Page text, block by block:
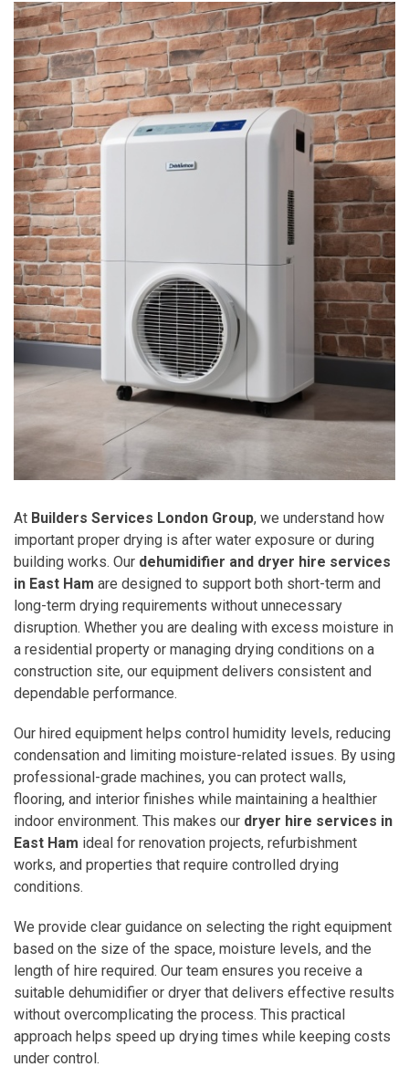
At Builders Services London Group, we understand how
important proper drying is after water exposure or during
building works. Our dehumidifier and dryer hire services
in East Ham are designed to support both short-term and
long-term drying requirements without unnecessary
disruption. Whether you are dealing with excess moisture in
a residential property or managing drying conditions on a
construction site, our equipment delivers consistent and
dependable performance.
Our hired equipment helps control humidity levels, reducing
condensation and limiting moisture-related issues. By using
professional-grade machines, you can protect walls,
flooring, and interior finishes while maintaining a healthier
indoor environment. This makes our dryer hire services in
East Ham ideal for renovation projects, refurbishment
works, and properties that require controlled drying
conditions.
We provide clear guidance on selecting the right equipment
based on the size of the space, moisture levels, and the
length of hire required. Our team ensures you receive a
suitable dehumidifier or dryer that delivers effective results
without overcomplicating the process. This practical
approach helps speed up drying times while keeping costs
under control.